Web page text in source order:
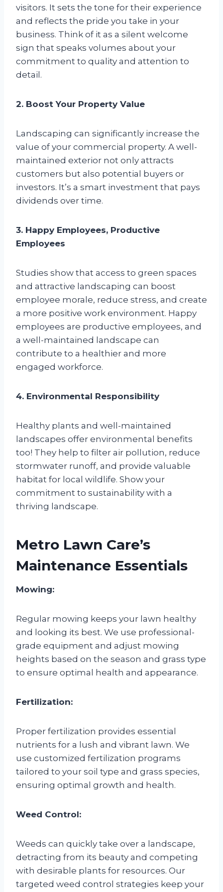
visitors. It sets the tone for their experience
and reflects the pride you take in your
business. Think of it as a silent welcome
sign that speaks volumes about your
commitment to quality and attention to
detail.
2. Boost Your Property Value
Landscaping can significantly increase the
value of your commercial property. A well-
maintained exterior not only attracts
customers but also potential buyers or
investors. It’s a smart investment that pays
dividends over time.
3. Happy Employees, Productive
Employees
Studies show that access to green spaces
and attractive landscaping can boost
employee morale, reduce stress, and create
a more positive work environment. Happy
employees are productive employees, and
a well-maintained landscape can
contribute to a healthier and more
engaged workforce.
4. Environmental Responsibility
Healthy plants and well-maintained
landscapes offer environmental benefits
too! They help to filter air pollution, reduce
stormwater runoff, and provide valuable
habitat for local wildlife. Show your
commitment to sustainability with a
thriving landscape.
Metro Lawn Care’s
Maintenance Essentials
Mowing:
Regular mowing keeps your lawn healthy
and looking its best. We use professional-
grade equipment and adjust mowing
heights based on the season and grass type
to ensure optimal health and appearance.
Fertilization:
Proper fertilization provides essential
nutrients for a lush and vibrant lawn. We
use customized fertilization programs
tailored to your soil type and grass species,
ensuring optimal growth and health.
Weed Control:
Weeds can quickly take over a landscape,
detracting from its beauty and competing
with desirable plants for resources. Our
targeted weed control strategies keep your